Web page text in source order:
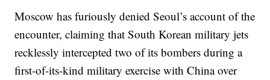
Moscow has furiously denied Seoul’s account of the
encounter, claiming that South Korean military jets
recklessly intercepted two of its bombers during a
first-of-its-kind military exercise with China over